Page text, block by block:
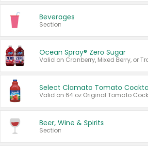
Beverages
Section
Ocean Spray® Zero Sugar
Beer, Wine & Spirits
Section